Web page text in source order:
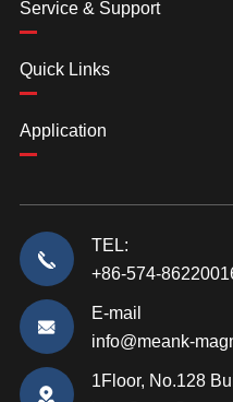
Service & Support
Quick Links
Application
TEL:
+86-574-
E-mail
info@meank-
1Floor, No.128